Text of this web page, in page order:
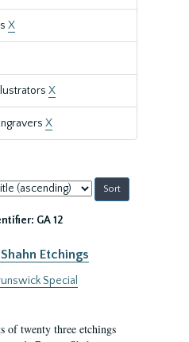
X
X
X
GA 12
Etchings
Special
of twenty three etchings